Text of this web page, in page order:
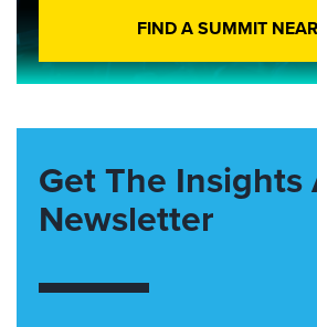
FIND A SUMMIT
Get The Insights
Newsletter